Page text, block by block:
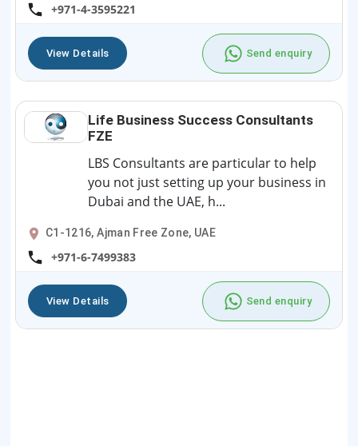
+971-4-3595221
View Details Send enquiry
Life Business Success Consultants
FZE
LBS Consultants are particular to help
you not just setting up your business in
Dubai and the UAE, h...
C1-1216, Ajman Free Zone, UAE
+971-6-7499383
View Details Send enquiry